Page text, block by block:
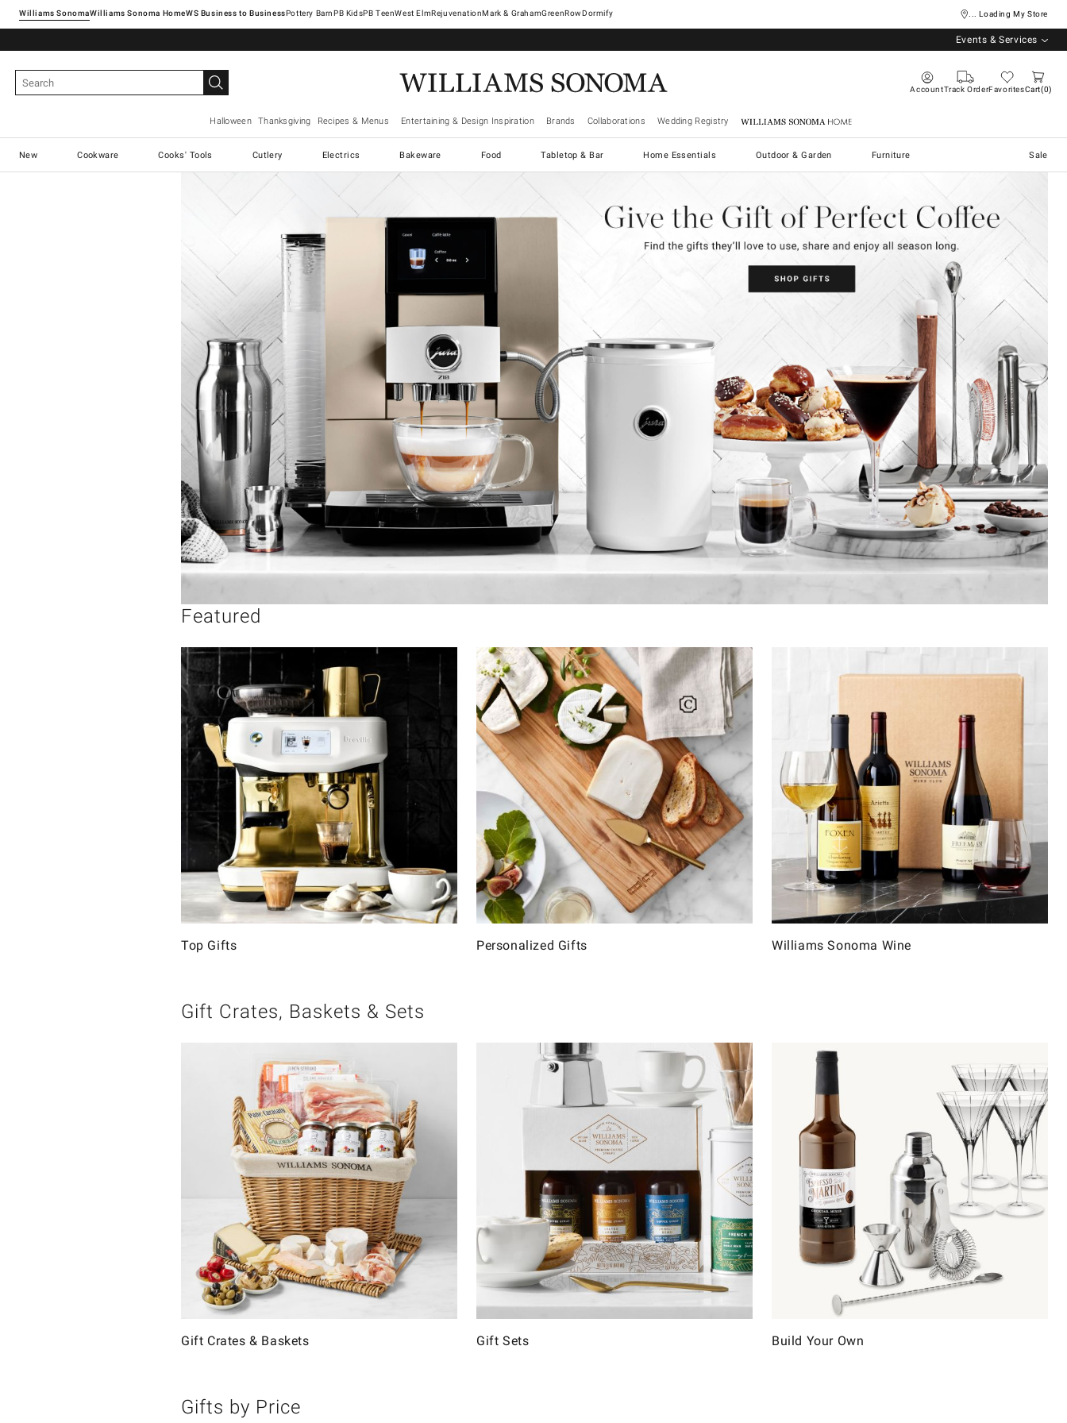
Williams SonomaWilliams Sonoma Home Pottery Barn West ElmRejuvenationMark & GrahamGreenRowDormify ... Loading My Store
Events & Services
AccountTrack OrderFavoritesCart 0
Halloween Thanksgiving Recipes & Menus Entertaining & Design Inspiration Brands Collaborations Wedding Registry Williams Sonoma Home
New Cookware Cooks' Tools Cutlery Electrics Bakeware Food Tabletop & Bar Home Essentials Outdoor & Garden Furniture Sale
Featured
Top Gifts Personalized Gifts Williams Sonoma Wine
Gift Crates, Baskets & Sets
Gift Crates & Baskets Gift Sets Build Your Own
Gifts by Price